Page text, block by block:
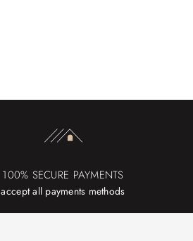
100% SECURE PAYMENTS
accept all payments methods